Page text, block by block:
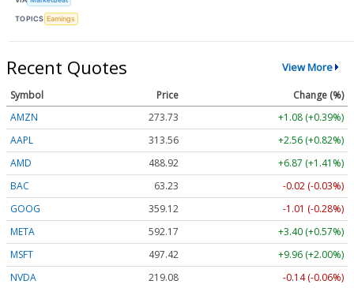
TOPICS Earnings
Recent Quotes View More
Symbol Price
Change (%)
AMZN
273.74
+1.09 (+0.40%)
AAPL
313.58
+2.58 (+0.82%)
AMD
489.19
+7.14 (+1.46%)
BAC
63.23
-0.02 (-0.03%)
GOOG
359.18
-0.95 (-0.26%)
META
592.17
+3.40 (+0.57%)
MSFT
497.40
+9.94 (+2.00%)
NVDA
219.09 -0.13 (-0.06%)